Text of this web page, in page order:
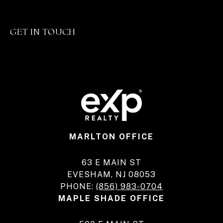
GET IN TOUCH
MARLTON OFFICE
63 E MAIN ST
EVESHAM, NJ 08053
PHONE: (856) 983-0704
MAPLE SHADE OFFICE